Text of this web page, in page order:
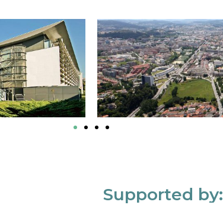
Supported by: